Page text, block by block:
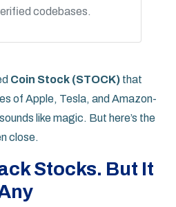
codebases.
Coin Stock (STOCK) that
of Apple, Tesla, and Amazon-
like magic. But here’s the
close.
Stocks. But It